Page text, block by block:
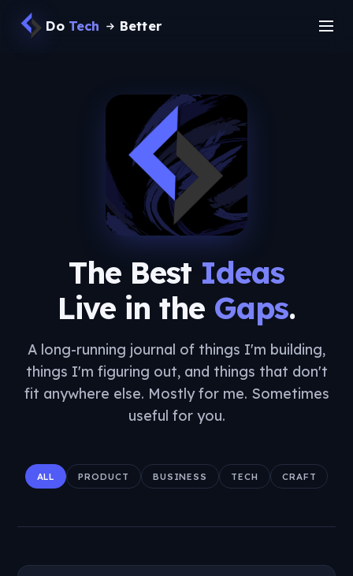
Do Tech Better
The Best Ideas
Live in the Gaps.
A long-running journal of things I'm building,
things I'm figuring out, and things that don't
fit anywhere else. Mostly for me. Sometimes
useful for you.
ALL PRODUCT BUSINESS TECH CRAFT